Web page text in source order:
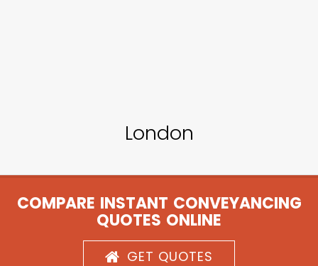
London
COMPARE INSTANT CONVEYANCING
QUOTES ONLINE
GET QUOTES